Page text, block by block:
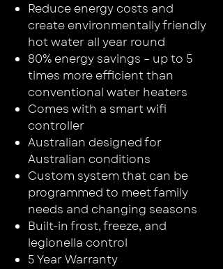
Reduce energy costs and
create environmentally friendly
hot water all year round
80% energy savings – up to 5
times more efficient than
conventional water heaters
Comes with a smart wifi
controller
Australian designed for
Australian conditions
Custom system that can be
programmed to meet family
needs and changing seasons
Built-in frost, freeze, and
legionella control
5 Year Warranty